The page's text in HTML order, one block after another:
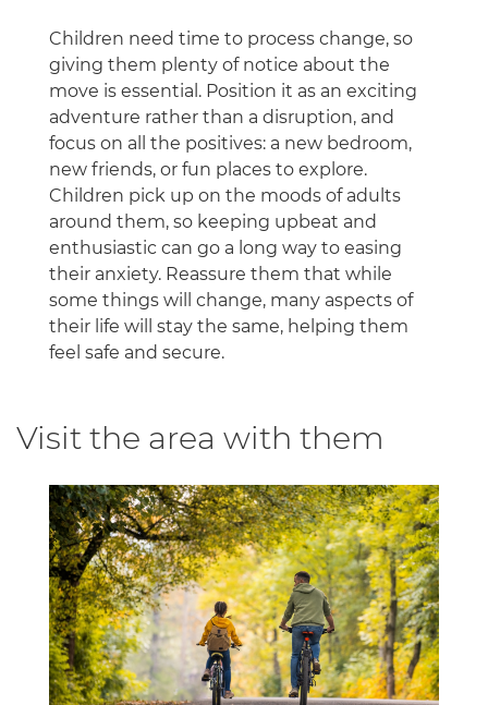
Children need time to process change, so
giving them plenty of notice about the
move is essential. Position it as an exciting
adventure rather than a disruption, and
focus on all the positives: a new bedroom,
new friends, or fun places to explore.
Children pick up on the moods of adults
around them, so keeping upbeat and
enthusiastic can go a long way to easing
their anxiety. Reassure them that while
some things will change, many aspects of
their life will stay the same, helping them
feel safe and secure.
Visit the area with them